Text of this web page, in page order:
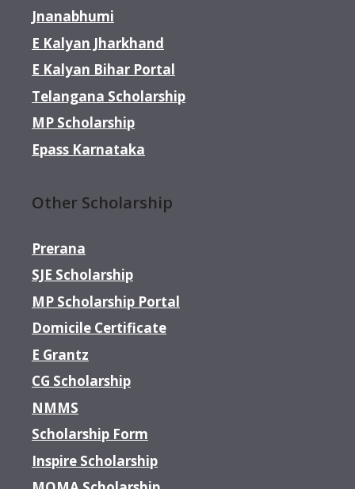
Jnanabhumi
E Kalyan Jharkhand
E Kalyan Bihar Portal
Telangana Scholarship
MP Scholarship
Epass Karnataka
Other Scholarship
Prerana
SJE Scholarship
MP Scholarship Portal
Domicile Certificate
E Grantz
CG Scholarship
NMMS
Scholarship Form
Inspire Scholarship